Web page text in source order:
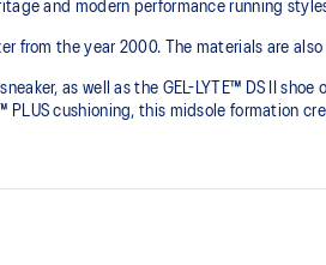
and modern performance running
from the year 2000.​ The materials are
as well as the GEL-LYTE™ DS II
PLUS cushioning, this midsole formation